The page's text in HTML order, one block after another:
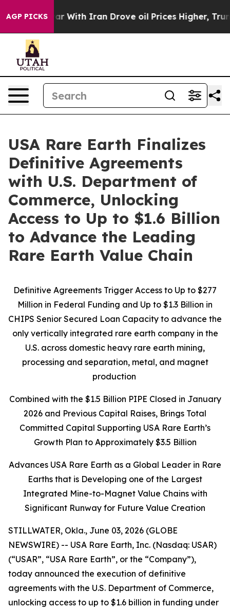
AGP PICKS
With Iran Drove oil Prices Higher, Trump Gave
USA Rare Earth Finalizes
Definitive Agreements
with U.S. Department of
Commerce, Unlocking
Access to Up to $1.6 Billion
to Advance the Leading
Rare Earth Value Chain
Definitive Agreements Trigger Access to Up to $277
Million in Federal Funding and Up to $1.3 Billion in
CHIPS Senior Secured Loan Capacity to advance the
only vertically integrated rare earth company in the
U.S. across domestic heavy rare earth mining,
processing and separation, metal, and magnet
production
Combined with the $1.5 Billion PIPE Closed in January
2026 and Previous Capital Raises, Brings Total
Committed Capital Supporting USA Rare Earth’s
Growth Plan to Approximately $3.5 Billion
Advances USA Rare Earth as a Global Leader in Rare
Earths that is Developing one of the Largest
Integrated Mine-to-Magnet Value Chains with
Significant Runway for Future Value Creation
STILLWATER, Okla., June 03, 2026 (GLOBE
NEWSWIRE) -- USA Rare Earth, Inc. (Nasdaq: USAR)
(“USAR”, “USA Rare Earth”, or the “Company”),
today announced the execution of definitive
agreements with the U.S. Department of Commerce,
unlocking access to up to $1.6 billion in funding under